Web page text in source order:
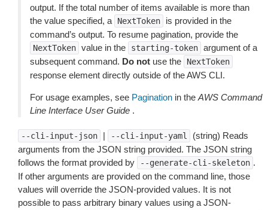
output. If the total number of items available is more than
the value specified, a
NextToken
is provided in the
command’s output. To resume pagination, provide the
NextToken value in the starting-token argument of a
subsequent command. Do not use the NextToken
response element directly outside of the AWS CLI.
For usage examples, see Pagination in the AWS Command
Line Interface User Guide .
--cli-input-json | --cli-input-yaml
(string) Reads
arguments from the JSON string provided. The JSON string
follows the format provided by
--generate-cli-skeleton .
If other arguments are provided on the command line, those
values will override the JSON-provided values. It is not
possible to pass arbitrary binary values using a JSON-